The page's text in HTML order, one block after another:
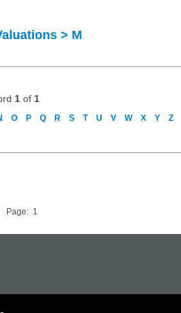
> M
1 of 1
O P Q R S T U V W X Y Z
Page: 1